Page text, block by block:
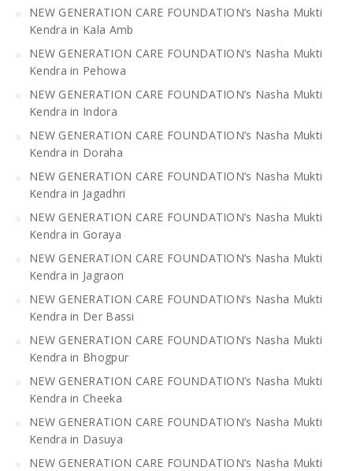
NEW GENERATION CARE FOUNDATION’s Nasha Mukti
Kendra in Kala Amb
NEW GENERATION CARE FOUNDATION’s Nasha Mukti
Kendra in Pehowa
NEW GENERATION CARE FOUNDATION’s Nasha Mukti
Kendra in Indora
NEW GENERATION CARE FOUNDATION’s Nasha Mukti
Kendra in Doraha
NEW GENERATION CARE FOUNDATION’s Nasha Mukti
Kendra in Jagadhri
NEW GENERATION CARE FOUNDATION’s Nasha Mukti
Kendra in Goraya
NEW GENERATION CARE FOUNDATION’s Nasha Mukti
Kendra in Jagraon
NEW GENERATION CARE FOUNDATION’s Nasha Mukti
Kendra in Der Bassi
NEW GENERATION CARE FOUNDATION’s Nasha Mukti
Kendra in Bhogpur
NEW GENERATION CARE FOUNDATION’s Nasha Mukti
Kendra in Cheeka
NEW GENERATION CARE FOUNDATION’s Nasha Mukti
Kendra in Dasuya
NEW GENERATION CARE FOUNDATION’s Nasha Mukti